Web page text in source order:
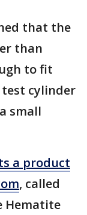
that the
than
to fit
test cylinder
small
a product
, called
Hematite